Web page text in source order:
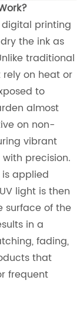
printing
the ink as
traditional
on heat or
to
almost
on non-
vibrant
precision.
applied
light is then
surface of the
in a
fading,
that
frequent